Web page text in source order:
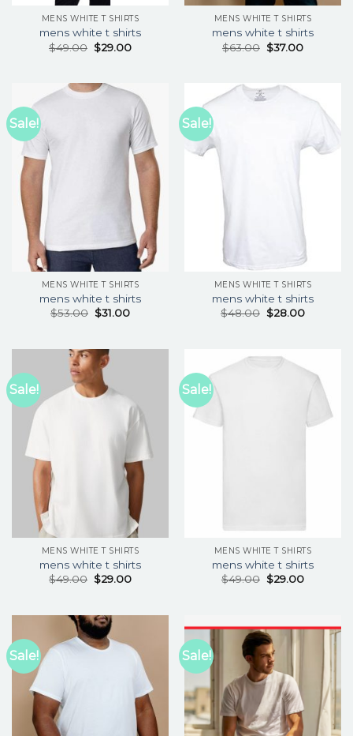
MENS WHITE T SHIRTS
mens white t shirts
$49.00 $29.00
MENS WHITE T SHIRTS
mens white t shirts
$63.00 $37.00
Sale!
MENS WHITE T SHIRTS
mens white t shirts
$53.00 $31.00
Sale!
MENS WHITE T SHIRTS
mens white t shirts
$48.00 $28.00
Sale!
MENS WHITE T SHIRTS
mens white t shirts
$49.00 $29.00
Sale!
MENS WHITE T SHIRTS
mens white t shirts
$49.00 $29.00
Sale! Sale!